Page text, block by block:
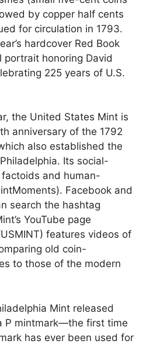
by copper half cents
for circulation in 1793.
hardcover Red Book
honoring David
225 years of U.S.
the United States Mint is
anniversary of the 1792
also established the
Its social-
and human-
Facebook and
search the hashtag
YouTube page
features videos of
old coin-
to those of the modern
Mint released
P mintmark—the first time
has ever been used for